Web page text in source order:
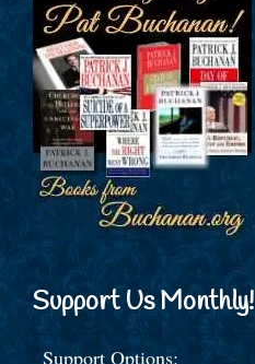
Support Us Monthly!
Support Options: